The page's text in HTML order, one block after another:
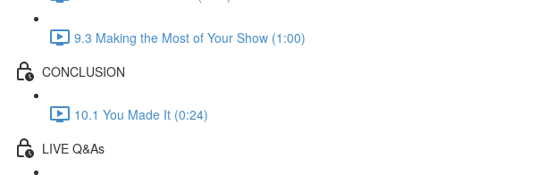
9.3 Making the Most of Your Show (1:00)
CONCLUSION
10.1 You Made It (0:24)
LIVE Q&As